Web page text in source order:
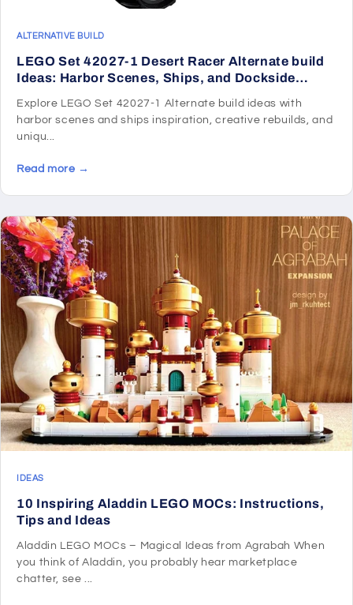
ALTERNATIVE BUILD
LEGO Set 42027-1 Desert Racer Alternate build
Ideas: Harbor Scenes, Ships, and Dockside
Explore LEGO Set 42027-1 Alternate build ideas with
harbor scenes and ships inspiration, creative rebuilds, and
uniqu...
Read more →
IDEAS
10 Inspiring Aladdin LEGO MOCs: Instructions,
Tips and Ideas
Aladdin LEGO MOCs – Magical Ideas from Agrabah When
you think of Aladdin, you probably hear marketplace
chatter, see ...